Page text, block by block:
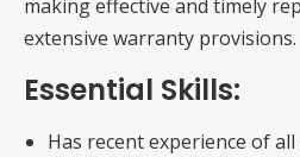
making effective and timely
extensive warranty provisions.
Essential Skills:
Has recent experience of